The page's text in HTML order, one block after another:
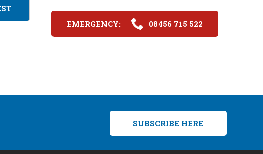
EMERGENCY: 08456 715 522
SUBSCRIBE HERE